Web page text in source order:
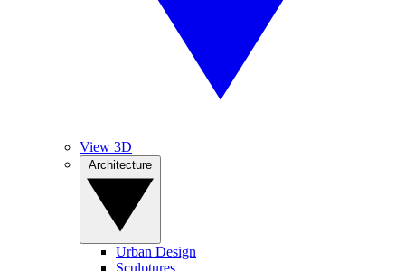
View 3D
Urban Design
Sculptures